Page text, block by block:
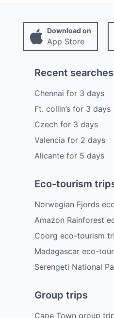
Download on
App Store
Recent searches
Chennai for 3 days
Ft. collin’sfor 3 days
Czechfor 3 days
Valencia for 2 days
Alicantefor 5 days
Eco-tourism
Norwegian Fjords
Amazon Rainforest
Coorg eco-tourism
Madagascar eco-
Serengeti National
Group trips
Cape Town group